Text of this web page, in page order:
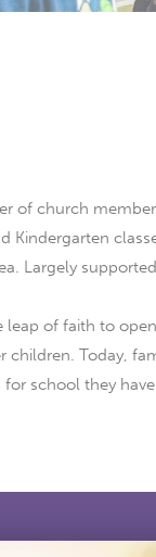
of church
Kindergarten
Largely
leap of faith to
children. Today,
school they